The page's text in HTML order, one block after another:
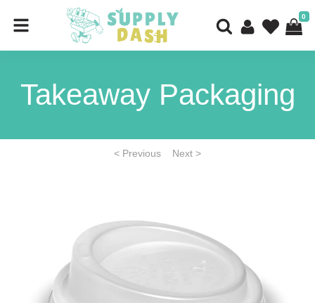
0
Takeaway Packaging
< Previous Next >